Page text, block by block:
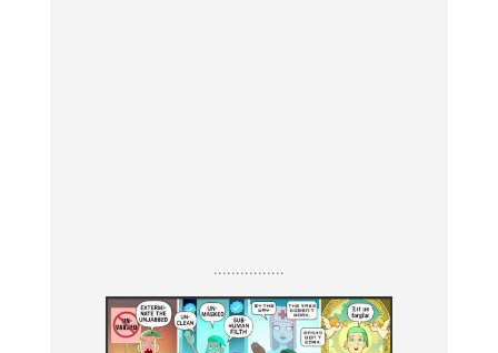
................